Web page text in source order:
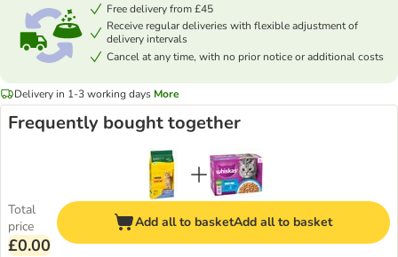
Free delivery from £45
Receive regular deliveries with flexible adjustment of
delivery intervals
Cancel at any time, with no prior notice or additional costs
Delivery in 1-3 working days More
Frequently bought together
Total
price
£0.00
Add all to basketAdd all to basket